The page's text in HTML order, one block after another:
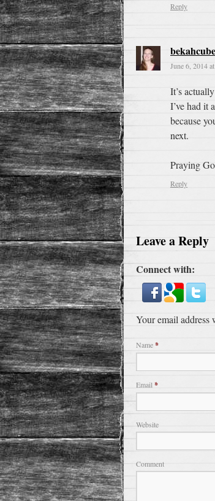
Reply
June 6, 2014
It’s
I’ve had it
because
next.
Praying
Reply
Leave a Reply
Connect with:
Your email address
Name*
Email *
Website
Comment